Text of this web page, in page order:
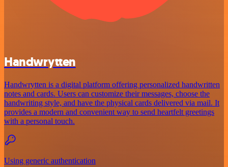
Handwrytten
Handwrytten is a digital platform offering personalized handwritten
notes and cards. Users can customize their messages, choose the
handwriting style, and have the physical cards delivered via mail. It
provides a modern and convenient way to send heartfelt greetings
with a personal touch.
Using generic authentication